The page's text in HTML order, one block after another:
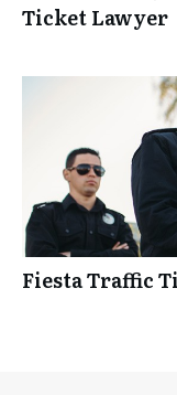
Ticket Lawyer
Fiesta Traffic